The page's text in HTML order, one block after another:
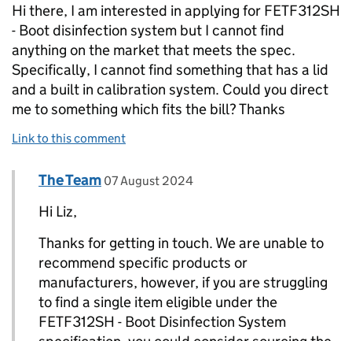
Hi there, I am interested in applying for FETF312SH
- Boot disinfection system but I cannot find
anything on the market that meets the spec.
Specifically, I cannot find something that has a lid
and a built in calibration system. Could you direct
me to something which fits the bill? Thanks
Link to this comment
Replies to Liz Watson>
Comment by
The Team posted on
07 August 2024
Hi Liz,
Thanks for getting in touch. We are unable to
recommend specific products or
manufacturers, however, if you are struggling
to find a single item eligible under the
FETF312SH - Boot Disinfection System